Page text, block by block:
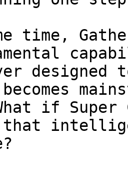
time,
designed
if Super
that